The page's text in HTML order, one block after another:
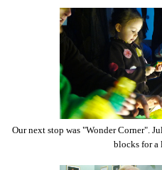
Our next stop was "Wonder Corner".
blocks for